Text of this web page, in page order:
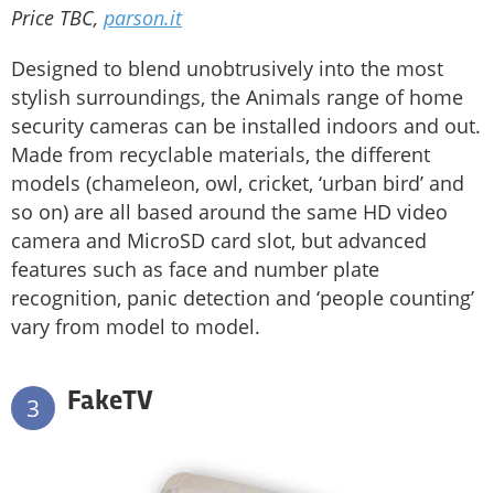
Price TBC, parson.it
Designed to blend unobtrusively into the most
stylish surroundings, the Animals range of home
security cameras can be installed indoors and out.
Made from recyclable materials, the different
models (chameleon, owl, cricket, ‘urban bird’ and
so on) are all based around the same HD video
camera and MicroSD card slot, but advanced
features such as face and number plate
recognition, panic detection and ‘people counting’
vary from model to model.
3 FakeTV